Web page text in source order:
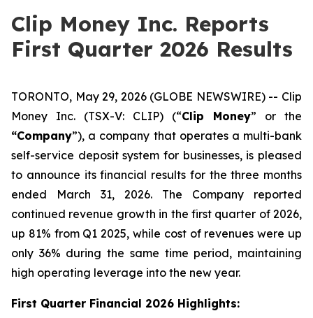
Clip Money Inc. Reports
First Quarter 2026 Results
TORONTO, May 29, 2026 (GLOBE NEWSWIRE) -- Clip
Money Inc. (TSX-V: CLIP) (“Clip Money” or the
“Company”), a company that operates a multi-bank
self-service deposit system for businesses, is pleased
to announce its financial results for the three months
ended March 31, 2026. The Company reported
continued revenue growth in the first quarter of 2026,
up 81% from Q1 2025, while cost of revenues were up
only 36% during the same time period, maintaining
high operating leverage into the new year.
First Quarter Financial 2026 Highlights: